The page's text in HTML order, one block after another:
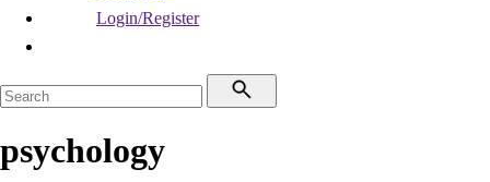
Login/Register
psychology